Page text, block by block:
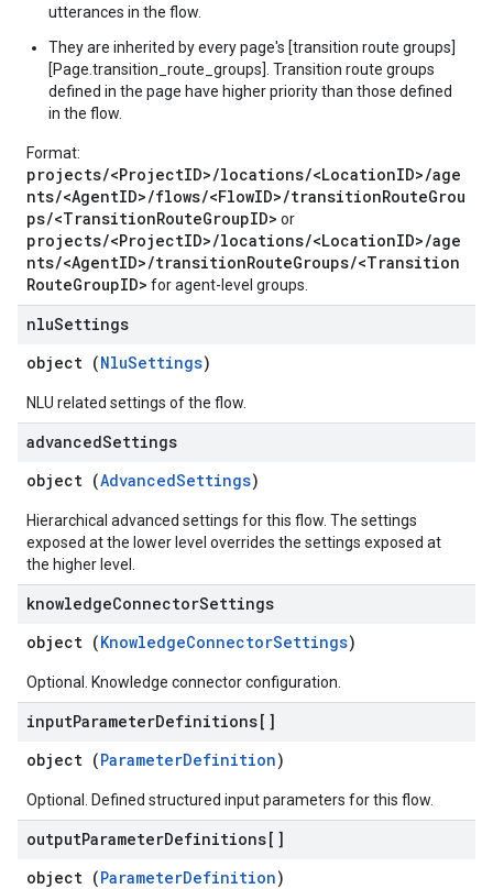
utterances in the flow.
They are inherited by every page's [transition route groups]
[Page.transition_route_groups]. Transition route groups
defined in the page have higher priority than those defined
in the flow.
Format:
projects/<ProjectID>/locations/<LocationID>/age
nts/<AgentID>/flows/<FlowID>/transitionRouteGrou
ps/<TransitionRouteGroupID> or
projects/<ProjectID>/locations/<LocationID>/age
nts/<AgentID>/transitionRouteGroups/<Transition
RouteGroupID> for agent-level groups.
nluSettings
object (NluSettings)
NLU related settings of the flow.
advancedSettings
object (AdvancedSettings)
Hierarchical advanced settings for this flow. The settings
exposed at the lower level overrides the settings exposed at
the higher level.
knowledgeConnectorSettings
object (KnowledgeConnectorSettings)
Optional. Knowledge connector configuration.
inputParameterDefinitions[]
object (ParameterDefinition)
Optional. Defined structured input parameters for this flow.
outputParameterDefinitions[]
object (ParameterDefinition)